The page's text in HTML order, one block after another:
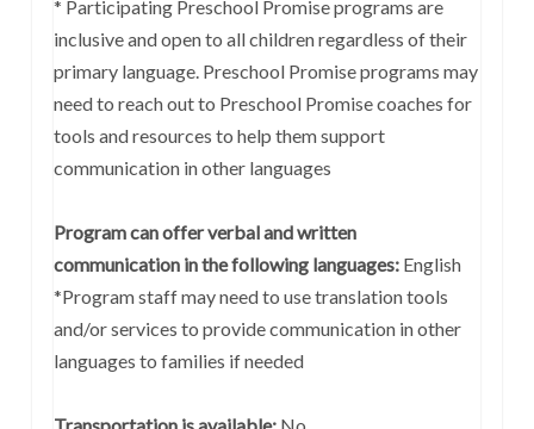
* Participating Preschool Promise programs are
inclusive and open to all children regardless of their
primary language. Preschool Promise programs may
need to reach out to Preschool Promise coaches for
tools and resources to help them support
communication in other languages
Program can offer verbal and written
communication in the following languages: English
*Program staff may need to use translation tools
and/or services to provide communication in other
languages to families if needed